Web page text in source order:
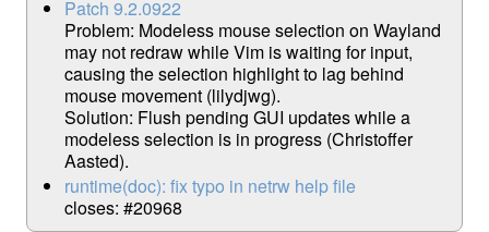
Patch 9.2.0922
Problem: Modeless mouse selection on Wayland
may not redraw while Vim is waiting for input,
causing the selection highlight to lag behind
mouse movement (lilydjwg).
Solution: Flush pending GUI updates while a
modeless selection is in progress (Christoffer
Aasted).
runtime(doc): fix typo in netrw help file
closes: #20968